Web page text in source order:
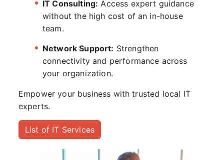
IT Consulting: Access expert guidance
without the high cost of an in-house
team.
Network Support: Strengthen
connectivity and performance across
your organization.
Empower your business with trusted local IT
experts.
List of IT Services